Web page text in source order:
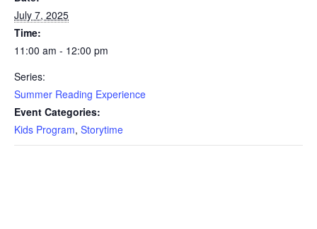
July 7, 2025
Time:
11:00 am - 12:00 pm
Series:
Summer Reading Experience
Event Categories:
Kids Program, Storytime